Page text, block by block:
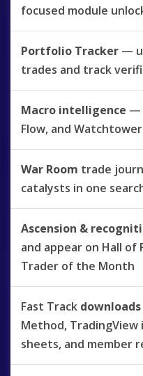
focused module
Portfolio Tracker —
trades and track
Macro intelligence —
Flow, and
War Room trade
catalysts in one
Ascension &
and appear on Hall of
Trader of the Month
Fast Track downloads
Method,
sheets, and member